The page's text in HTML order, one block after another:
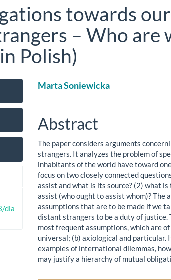
towards
– Who are
Polish)
dia
Main
Content
Marta Soniewicka
Abstract
The paper considers arguments
strangers. It analyzes the problem of
inhabitants of the world have toward
focus on two closely connected
assist and what is its source? (2) what
assist (who ought to assist whom)? The
assumptions that are to be made if we
distant strangers to be a duty of justice.
most frequent assumptions, which are
universal; (b) axiological and particular.
examples of international dilemmas,
may justify a hierarchy of mutual